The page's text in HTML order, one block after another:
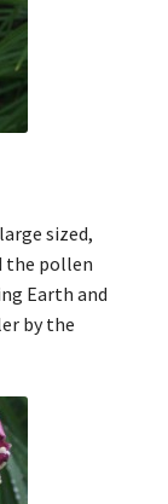
sized,
the pollen
Earth and
by the